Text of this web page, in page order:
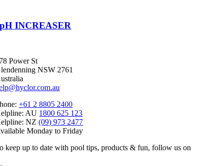
pH INCREASER
Power St
NSW 2761
+61 2 8805 2400
AU 1800 625 123
NZ(09) 973 2477
Monday to Friday
keep up to date with pool tips, products & fun, follow us on